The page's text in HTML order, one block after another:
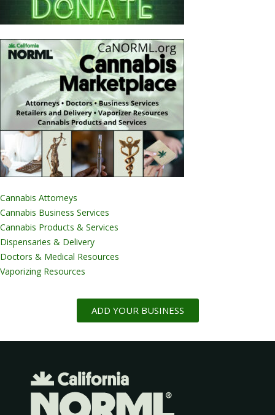
Cannabis Attorneys
Cannabis Business Services
Cannabis Products & Services
Dispensaries & Delivery
Doctors & Medical Resources
Vaporizing Resources
ADD YOUR BUSINESS